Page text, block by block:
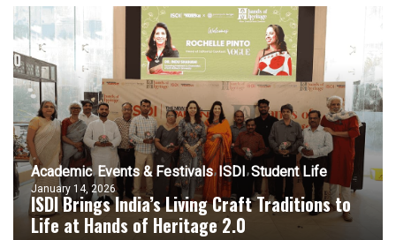
Academic Events & Festivals ISDI Student Life
January 14, 2026
ISDI Brings India’s Living Craft Traditions to
Life at Hands of Heritage 2.0